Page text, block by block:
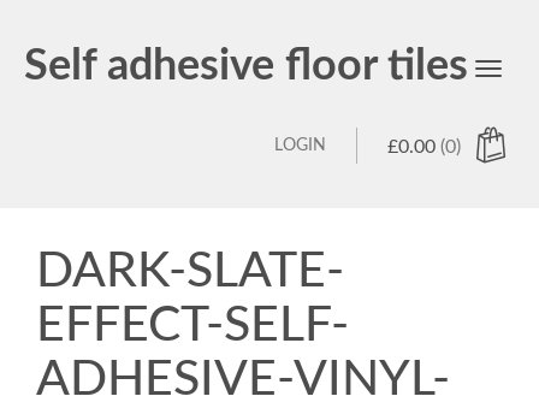
Self adhesive floor tiles
Toggle
£0.00 (0)
LOGIN
DARK-SLATE-
EFFECT-SELF-
ADHESIVE-VINYL-